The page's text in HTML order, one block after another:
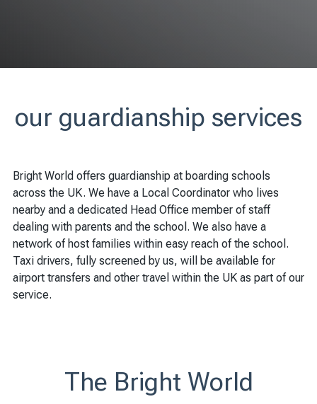
our guardianship services
Bright World offers guardianship at boarding schools
across the UK. We have a Local Coordinator who lives
nearby and a dedicated Head Office member of staff
dealing with parents and the school. We also have a
network of host families within easy reach of the school.
Taxi drivers, fully screened by us, will be available for
airport transfers and other travel within the UK as part of our
service.
The Bright World